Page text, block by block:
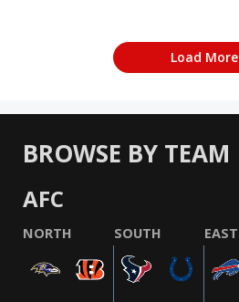
Load More
BROWSE BY TEAM
AFC
NORTH SOUTH EAST